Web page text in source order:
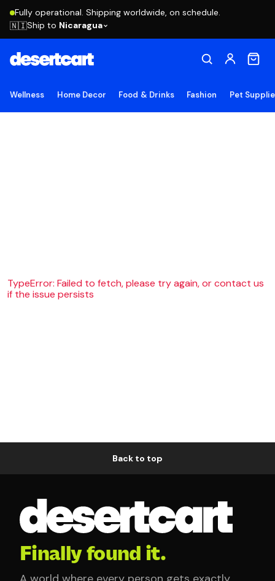
Fully operational. Shipping worldwide, on schedule.
🇳🇮Ship to Nicaragua
Wellness Home Decor Food & Drinks Fashion Pet
TypeError: Failed to fetch, please try again, or contact us
if the issue persists
Back to top
Finally found it.